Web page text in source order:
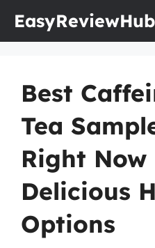
EasyReviewHub
Best
Tea
Right Now
Delicious
Options